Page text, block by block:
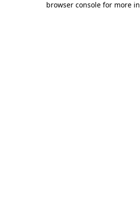
browser console for more